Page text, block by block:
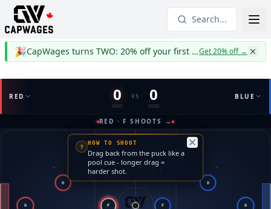
Search...
🎉 CapWages turns TWO: 20% off your first yearGet 20% off→
RED 0 VS 0 BLUE
RED · F SHOOTS →
G
D
F
F F
D
G
?
HOW TO SHOOT
Drag back from the puck like a
pool cue - longer drag =
harder shot.